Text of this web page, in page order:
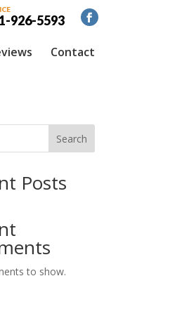
926-5593
Contact
Search
Posts
to show.